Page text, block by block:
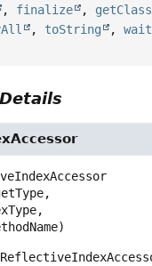
, finalize , getClass
, toString , wait